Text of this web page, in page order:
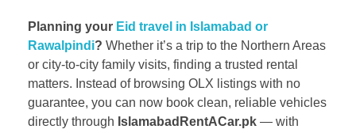
Planning your Eid travel in Islamabad or
Rawalpindi? Whether it’s a trip to the Northern Areas
or city-to-city family visits, finding a trusted rental
matters. Instead of browsing OLX listings with no
guarantee, you can now book clean, reliable vehicles
directly through IslamabadRentACar.pk — with